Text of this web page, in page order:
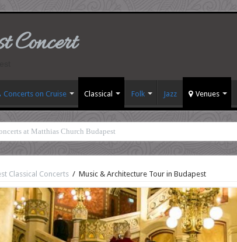
Concert
Concerts on Cruise Classical Folk Jazz Venues
at Matthias Church Budapest
Classical Concerts / Music & Architecture Tour in Budapest